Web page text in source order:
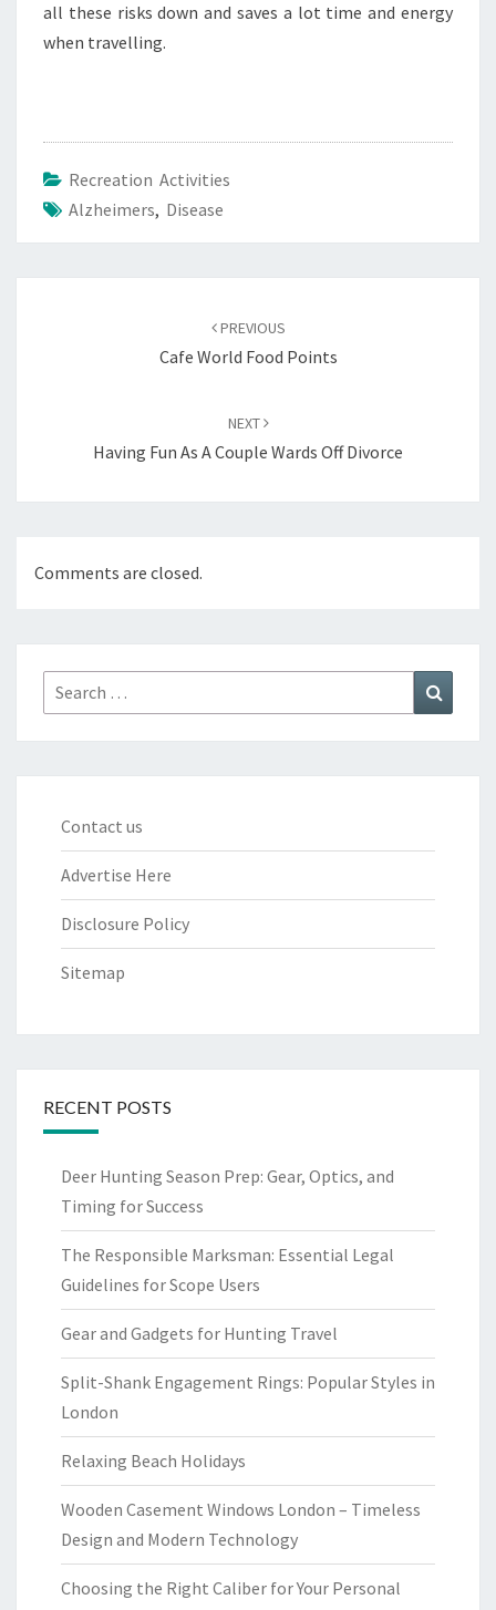
all these risks down and saves a lot time and energy
when travelling.
Recreation Activities
Alzheimers, Disease
PREVIOUS
Cafe World Food Points
NEXT
Having Fun As A Couple Wards Off Divorce
Comments are closed.
Search
for:
Contact us
Advertise Here
Disclosure Policy
Sitemap
RECENT POSTS
Deer Hunting Season Prep: Gear, Optics, and
Timing for Success
The Responsible Marksman: Essential Legal
Guidelines for Scope Users
Gear and Gadgets for Hunting Travel
Split-Shank Engagement Rings: Popular Styles in
London
Relaxing Beach Holidays
Wooden Casement Windows London – Timeless
Design and Modern Technology
Choosing the Right Caliber for Your Personal